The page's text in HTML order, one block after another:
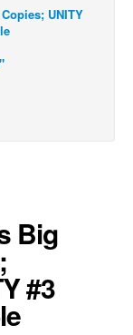
UNITY
Big
#3